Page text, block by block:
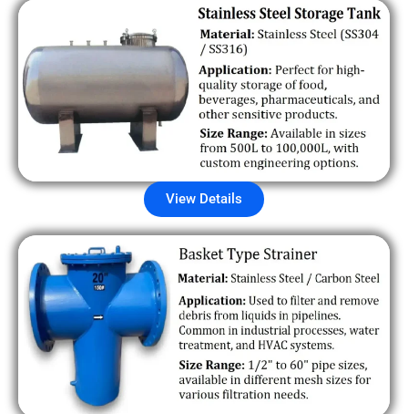
View Details